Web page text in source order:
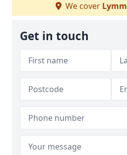
We cover Lymm
Get in touch